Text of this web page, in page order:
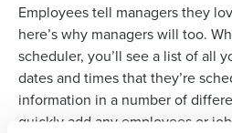
Employees tell managers they
here’s why managers will too.
scheduler, you’ll see a list of all
dates and times that they’re
information in a number of
quickly add any employees or
Full Name
Full Name
First